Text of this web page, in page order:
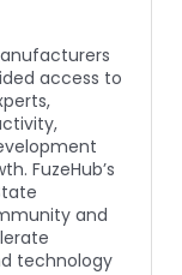
access to
FuzeHub’s
and
technology